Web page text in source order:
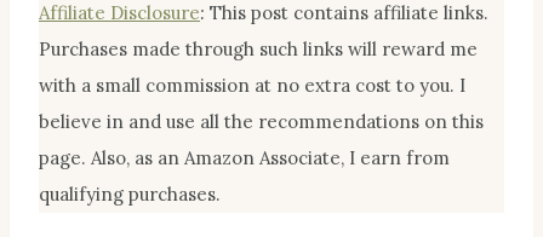
Affiliate Disclosure: This post contains affiliate links.
Purchases made through such links will reward me
with a small commission at no extra cost to you. I
believe in and use all the recommendations on this
page. Also, as an Amazon Associate, I earn from
qualifying purchases.